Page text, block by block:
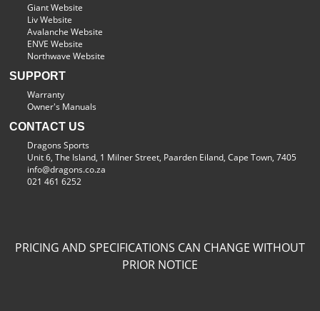
Giant Website
Liv Website
Avalanche Website
ENVE Website
Northwave Website
SUPPORT
Warranty
Owner's Manuals
CONTACT US
Dragons Sports
Unit 6, The Island, 1 Milner Street, Paarden Eiland, Cape Town, 7405
info@dragons.co.za
021 461 6252
PRICING AND SPECIFICATIONS CAN CHANGE WITHOUT
PRIOR NOTICE